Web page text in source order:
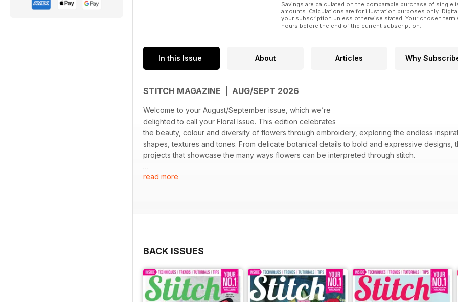
Savings are calculated on the comparable purchase of
amounts. Calculations are for illustration purposes only.
your subscription unless otherwise stated. Your chosen
hours before the end of the current subscription.
In this Issue About Articles Why
STITCH MAGAZINE | AUG/SEPT 2026
Welcome to your August/September issue, which we’re
delighted to call your Floral Issue. This edition celebrates
the beauty, colour and diversity of flowers through embroidery, exploring the endless
shapes, textures and tones. From delicate botanical details to bold and expressive designs,
projects that showcase the many ways flowers can be interpreted through stitch.
Joyce Wong’s stunning stumpwork echinacea captures the striking form of this flower with
Elsewhere, Katherine Savage’s delicate three-dimensional cherry blossom demonstrates
while Hellen Edwards pays tribute to the iconic Frida Kahlo with a bold and colourful free-
unmistakable style and love of florals. Our zodiac series also continues with Katy
read more
BACK ISSUES